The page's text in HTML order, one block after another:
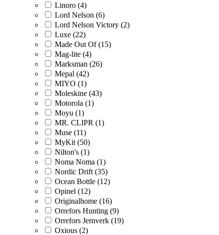
Linoro (4)
Lord Nelson (6)
Lord Nelson Victory (2)
Luxe (22)
Made Out Of (15)
Mag-lite (4)
Marksman (26)
Mepal (42)
MIYO (1)
Moleskine (43)
Motorola (1)
Moyu (1)
MR. CLIPR (1)
Muse (11)
MyKit (50)
Nilton's (1)
Noma Noma (1)
Nordic Drift (35)
Ocean Bottle (12)
Opinel (12)
Originalhome (16)
Orrefors Hunting (9)
Orrefors Jernverk (19)
Oxious (2)